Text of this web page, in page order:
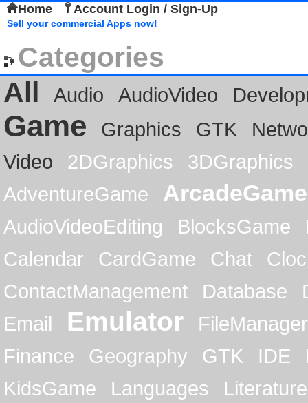
Home Account Login / Sign-Up
Sell your commercial Apps now!
Categories
All
Audio AudioVideo
Game Graphics GTK
Video
2DGraphics
3DGraphics
AdventureGame
ArcadeGame
AudioVideoEditing BlocksGame
Calendar
CardGame Chat
ContactManagement
Database
Email
Emulator
FileManager
Finance
Geography GTK IDE
KidsGame
Languages
Literature